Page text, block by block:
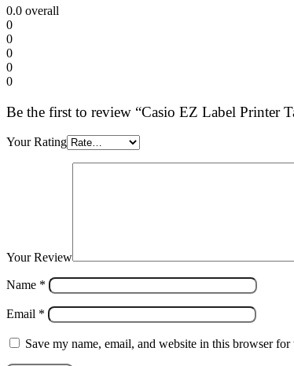
0.0 overall
0
0
0
0
0
Be the first to review “Casio EZ Label Printer
Your Rating
Your Review
Name *
Email *
Save my name, email, and website in this browser